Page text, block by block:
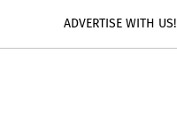
ADVERTISE WITH US!